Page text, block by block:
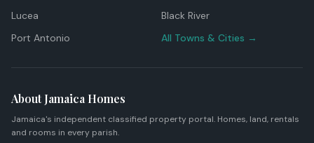
Lucea
Black River
Port Antonio
All Towns & Cities →
About Jamaica Homes
Jamaica's independent classified property portal. Homes, land, rentals
and rooms in every parish.